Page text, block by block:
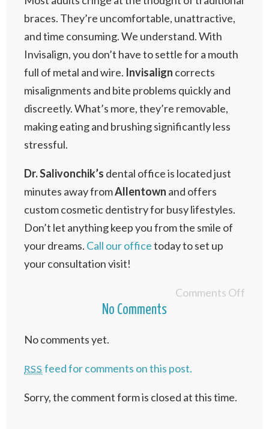
braces. They’re uncomfortable, unattractive,
and time consuming. We understand. With
Invisalign, you don’t have to settle for a mouth
full of metal and wire. Invisalign corrects
misalignments and bite problems quickly and
discreetly. What’s more, they’re removable,
making eating and brushing significantly less
stressful.
Dr. Salivonchik’s dental office is located just
minutes away fromAllentown and offers
custom cosmetic dentistry for busy lifestyles.
Don’t let anything keep you from the smile of
your dreams. Call our officetoday to set up
your consultation visit!
Comments Off
No Comments
No comments yet.
RSS feed for comments on this post.
Sorry, the comment form is closed at this time.